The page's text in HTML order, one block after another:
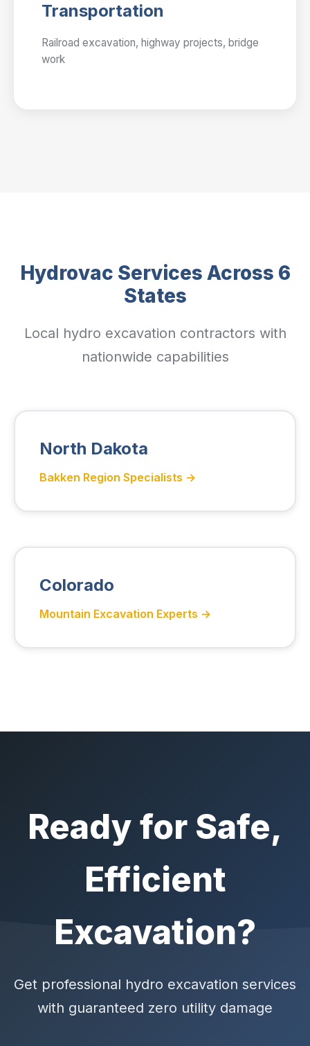
Transportation
Railroad excavation, highway projects, bridge
work
Hydrovac Services Across 6
States
Local hydro excavation contractors with
nationwide capabilities
North Dakota
Bakken Region Specialists →
Colorado
Mountain Excavation Experts →
Ready for Safe,
Efficient
Excavation?
Get professional hydro excavation services
with guaranteed zero utility damage